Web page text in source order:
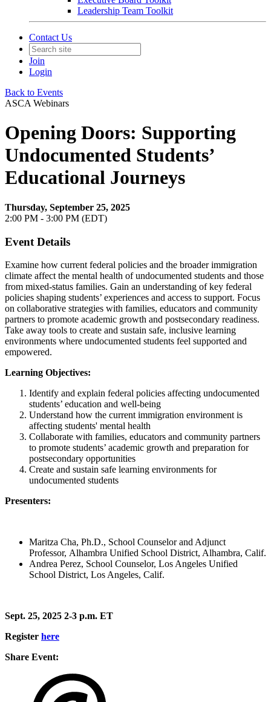
Leadership Team Toolkit
Contact Us
Join
Login
Back to Events
ASCA Webinars
Opening Doors: Supporting
Undocumented Students’
Educational Journeys
Thursday, September 25, 2025
2:00 PM - 3:00 PM (EDT)
Event Details
Examine how current federal policies and the broader immigration
climate affect the mental health of undocumented students and those
from mixed-status families. Gain an understanding of key federal
policies shaping students’ experiences and access to support. Focus
on collaborative strategies with families, educators and community
partners to promote academic growth and postsecondary readiness.
Take away tools to create and sustain safe, inclusive learning
environments where undocumented students feel supported and
empowered.
Learning Objectives:
Identify and explain federal policies affecting undocumented
students’ education and well-being
Understand how the current immigration environment is
affecting students' mental health
Collaborate with families, educators and community partners
to promote students’ academic growth and preparation for
postsecondary opportunities
Create and sustain safe learning environments for
undocumented students
Presenters:
Maritza Cha, Ph.D., School Counselor and Adjunct
Professor, Alhambra Unified School District, Alhambra, Calif.
Andrea Perez, School Counselor, Los Angeles Unified
School District, Los Angeles, Calif.
Sept. 25, 2025 2-3 p.m. ET
Register here
Share Event: